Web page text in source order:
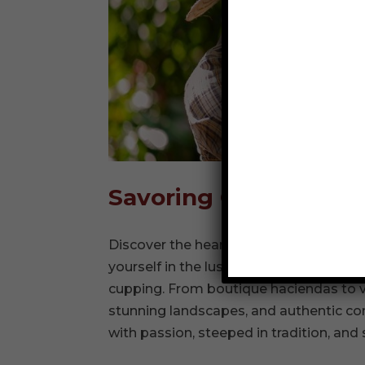
Savoring Colombia:
Discover the heart of Colombia’s
yourself in the lush plantations, walk
cupping. From boutique haciendas to
stunning landscapes, and authentic
with passion, steeped in tradition, and